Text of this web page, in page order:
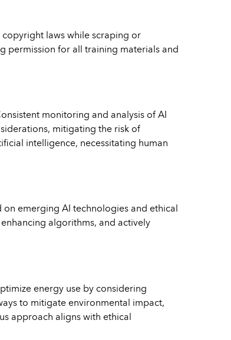
laws while scraping or
permission for all training materials and
monitoring and analysis of AI
mitigating the risk of
intelligence, necessitating human
emerging AI technologies and ethical
algorithms, and actively
energy use by considering
to mitigate environmental impact,
approach aligns with ethical